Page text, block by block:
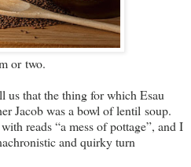
or two.
us that the thing for which Esau
Jacob was a bowl of lentil soup.
reads “a mess of pottage”, and I
and quirky turn